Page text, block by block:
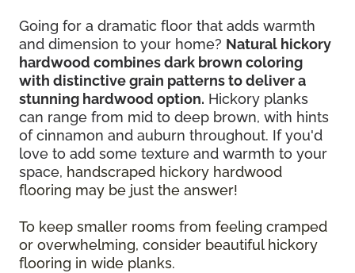
Going for a dramatic floor that adds warmth
and dimension to your home? Natural hickory
hardwood combines dark brown coloring
with distinctive grain patterns to deliver a
stunning hardwood option. Hickory planks
can range from mid to deep brown, with hints
of cinnamon and auburn throughout. If you'd
love to add some texture and warmth to your
space, handscraped hickory hardwood
flooring may be just the answer!
To keep smaller rooms from feeling cramped
or overwhelming, consider beautiful hickory
flooring in wide planks.